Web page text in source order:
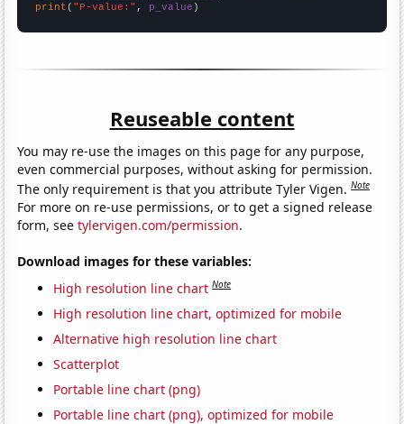
print ( "P-value:" , p_value )
Reuseable content
You may re-use the images on this page for any purpose,
even commercial purposes, without asking for permission.
The only requirement is that you attribute Tyler Vigen.Note
For more on re-use permissions, or to get a signed release
form, seetylervigen.com/permission.
Download images for these variables:
High resolution line chart Note
High resolution line chart, optimized for mobile
Alternative high resolution line chart
Scatterplot
Portable line chart (png)
Portable line chart (png), optimized for mobile